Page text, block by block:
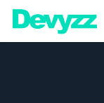
Skip to Content